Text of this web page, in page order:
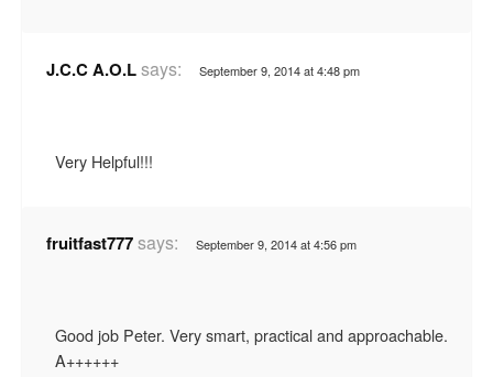
J.C.C A.O.Lsays: September 9, 2014 at 4:48 pm
Very Helpful!!!
fruitfast777says: September 9, 2014 at 4:56 pm
Good job Peter. Very smart, practical and approachable.
A++++++